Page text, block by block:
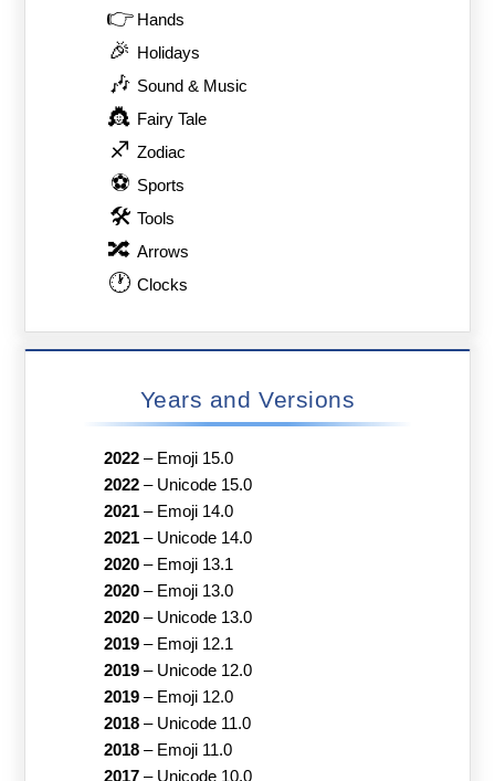
👉 Hands
🎉 Holidays
🎶 Sound & Music
👸 Fairy Tale
♐ Zodiac
⚽ Sports
🛠 Tools
🔀 Arrows
🕐 Clocks
Years and Versions
2022– Emoji 15.0
2022– Unicode 15.0
2021– Emoji 14.0
2021– Unicode 14.0
2020– Emoji 13.1
2020– Emoji 13.0
2020– Unicode 13.0
2019– Emoji 12.1
2019– Unicode 12.0
2019– Emoji 12.0
2018– Unicode 11.0
2018– Emoji 11.0
2017– Unicode 10.0